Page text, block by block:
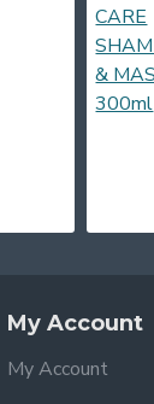
My Account
My Account